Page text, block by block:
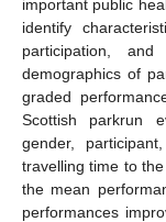
important public
identify
participation,
demographics of
graded
Scottish parkrun
gender,
travelling time to
the mean
performances